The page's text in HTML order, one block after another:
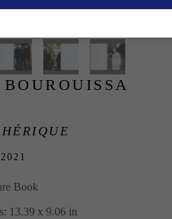
2021
Book
13.39 x 9.06 in